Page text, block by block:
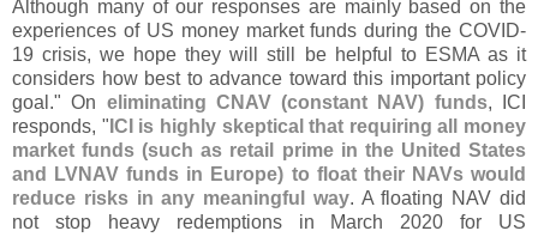
Although many of our responses are mainly based on the
experiences of US money market funds during the COVID-
19 crisis, we hope they will still be helpful to ESMA as it
considers how best to advance toward this important policy
goal." On eliminating CNAV (constant NAV) funds, ICI
responds, " ICI is highly skeptical that requiring all money
market funds (such as retail prime in the United States
and LVNAV funds in Europe) to float their NAVs would
reduce risks in any meaningful way. A floating NAV did
not stop heavy redemptions in March 2020 for US